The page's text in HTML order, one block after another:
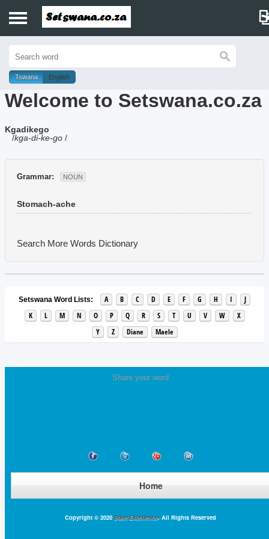
History
Dictionary
Proverbs
Music
Tswana English
Welcome to Setswana.co.za
Kgadikego
/kga-di-ke-go /
Grammar: NOUN
Stomach-ache
Search More Words Dictionary
Setswana Word Lists: A B C D E F G H I
J
K
L M N O P Q R S T U V W
X
Y
Z Diane Maele
Share your word
Home
Copyright © 2020 Base Excellence. All Rights Reserved